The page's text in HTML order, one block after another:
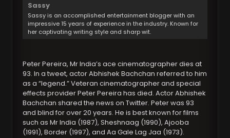
Sassy
Sassy is an accomplished entertainment blogger with an
impressive 15 years of experience in the industry. Known for
her captivating writing style and sharp wit.
Peter Pereira, Mr India’s ace cinematographer dies at
93. In a tweet, actor Abhishek Bachchan referred to him
as a “legend.” Veteran cinematographer and special
effects provider Peter Pereira has died. Actor Abhishek
Bachchan shared the news on Twitter. Peter was 93
and blind for over 20 years. He is best known for films
such as Mr India (1987), Sheshnaag (1990), Ajooba
(1991), Border (1997), and Aa Gale Lag Jaa (1973).